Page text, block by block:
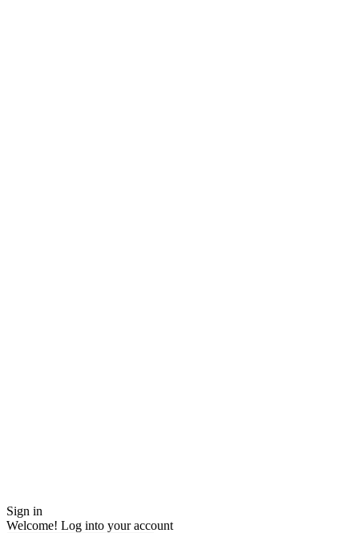
Sign in
Welcome! Log into your account